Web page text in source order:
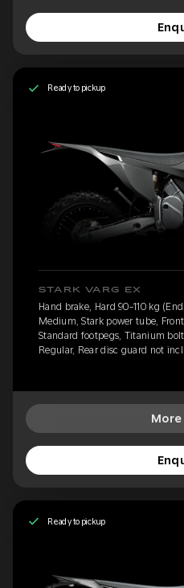
Ready to pickup
STARK VARG EX
Hand brake, Hard 90-110 kg
Medium, Stark power tube,
Standard footpegs, Titanium
Regular, Rear disc guard not
Ready to pickup